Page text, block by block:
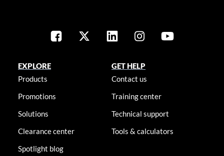
EXPLORE
Products
Promotions
Solutions
Clearance center
Spotlight blog
GET HELP
Contact us
Training center
Technical support
Tools & calculators